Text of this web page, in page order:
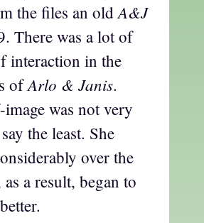
the files an oldA&J
There was a lot of
interaction in the
ofArlo & Janis.
image was not very
the least. She
over the
as a result, began to